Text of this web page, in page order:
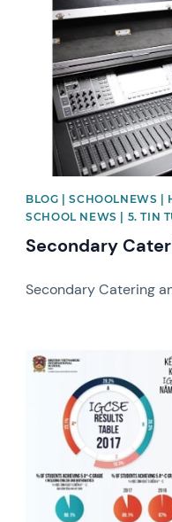
BLOG | SCHOOLNEWS |
SCHOOL NEWS | 5. TIN
Secondary
Secondary Catering